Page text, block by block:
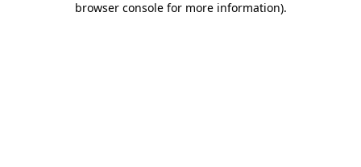
browser console for more information).